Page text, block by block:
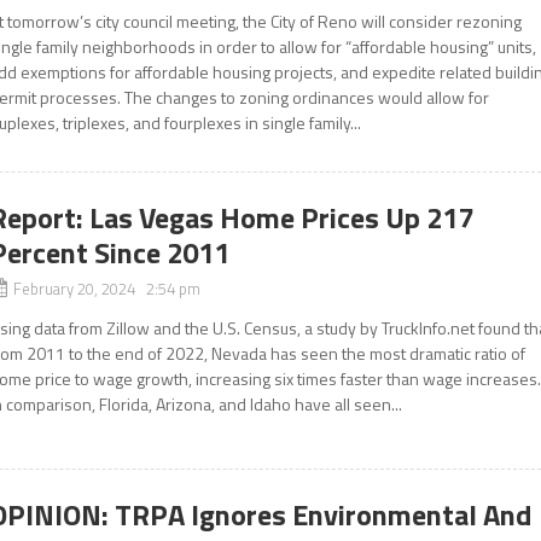
tomorrow’s city council meeting, the City of Reno will consider rezoning
family neighborhoods in order to allow for “affordable housing” units,
exemptions for affordable housing projects, and expedite related
processes. The changes to zoning ordinances would allow for
triplexes, and fourplexes in single family...
Las Vegas Home Prices Up 217
Since 2011
February 20, 2024 2:54 pm
data from Zillow and the U.S. Census, a study by TruckInfo.net found
2011 to the end of 2022, Nevada has seen the most dramatic ratio of
price to wage growth, increasing six times faster than wage increases.
comparison, Florida, Arizona, and Idaho have all seen...
TRPA Ignores Environmental And